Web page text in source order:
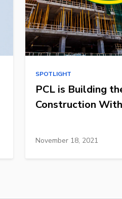
SPOTLIGHT
PCL is Building
Construction
November 18, 2021